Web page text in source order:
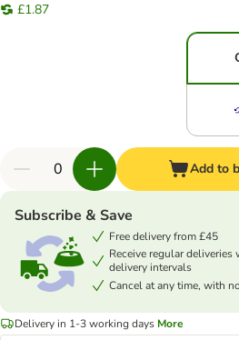
£1.87
Add to
Subscribe & Save
Free delivery from £45
Receive regular
delivery intervals
Cancel at any time, with
Delivery in 1-3 working days More